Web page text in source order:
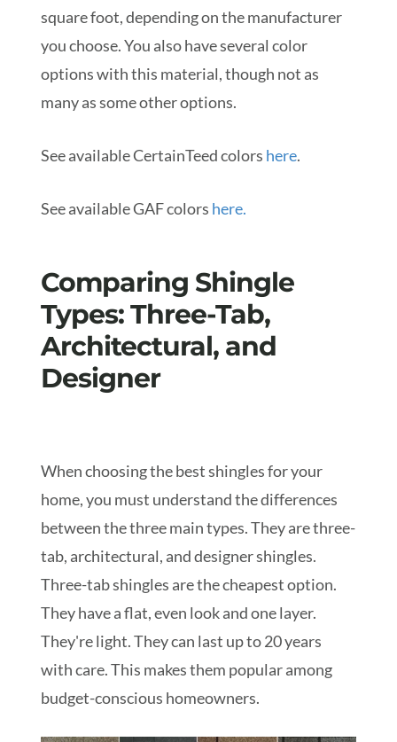
square foot, depending on the manufacturer
you choose. You also have several color
options with this material, though not as
many as some other options.
See available CertainTeed colors here.
See available GAF colors here.
Comparing Shingle
Types: Three-Tab,
Architectural, and
Designer
When choosing the best shingles for your
home, you must understand the differences
between the three main types. They are three-
tab, architectural, and designer shingles.
Three-tab shingles are the cheapest option.
They have a flat, even look and one layer.
They're light. They can last up to 20 years
with care. This makes them popular among
budget-conscious homeowners.